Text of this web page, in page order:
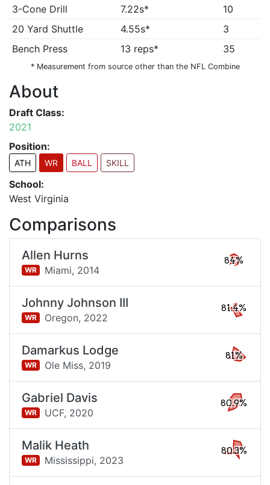
3-Cone Drill
7.22s*
10
20 Yard Shuttle
4.55s*
3
Bench Press
13 reps* 35
* Measurement from source other than the NFL Combine
About
Draft Class:
2021
Position:
ATH WR BALL SKILL
School:
West Virginia
Comparisons
Allen Hurns
WR Miami, 2014
84%
Johnny Johnson III
WR Oregon, 2022
81.4%
Damarkus Lodge
WR Ole Miss, 2019
81%
Gabriel Davis
WR UCF, 2020
80.9%
Malik Heath
WR Mississippi, 2023
80.3%